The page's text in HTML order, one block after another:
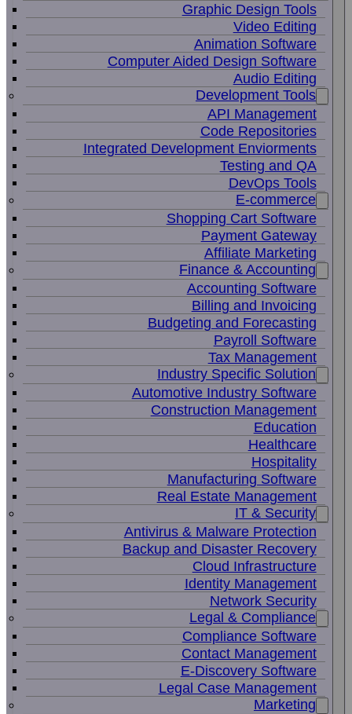
Graphic Design Tools
Video Editing
Animation Software
Computer Aided Design Software
Audio Editing
Development Tools
API Management
Code Repositories
Integrated Development Enviorments
Testing and QA
DevOps Tools
E-commerce
Shopping Cart Software
Payment Gateway
Affiliate Marketing
Finance & Accounting
Accounting Software
Billing and Invoicing
Budgeting and Forecasting
Payroll Software
Tax Management
Industry Specific Solution
Automotive Industry Software
Construction Management
Education
Healthcare
Hospitality
Manufacturing Software
Real Estate Management
IT & Security
Antivirus & Malware Protection
Backup and Disaster Recovery
Cloud Infrastructure
Identity Management
Network Security
Legal & Compliance
Compliance Software
Contact Management
E-Discovery Software
Legal Case Management
Marketing